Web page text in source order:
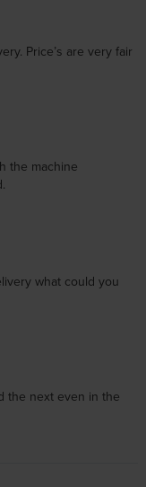
Price’s are very fair
the machine
what could you
the next even in the